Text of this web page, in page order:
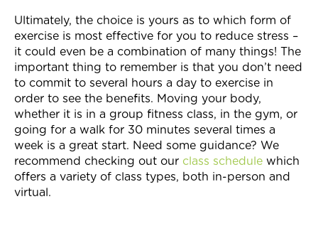
Ultimately, the choice is yours as to which form of
exercise is most effective for you to reduce stress –
it could even be a combination of many things! The
important thing to remember is that you don’t need
to commit to several hours a day to exercise in
order to see the benefits. Moving your body,
whether it is in a group fitness class, in the gym, or
going for a walk for 30 minutes several times a
week is a great start. Need some guidance? We
recommend checking out our class schedule which
offers a variety of class types, both in-person and
virtual.